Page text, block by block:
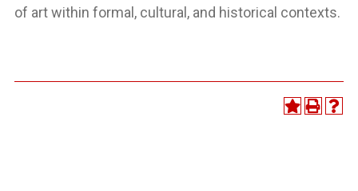
of art within formal, cultural, and historical contexts.